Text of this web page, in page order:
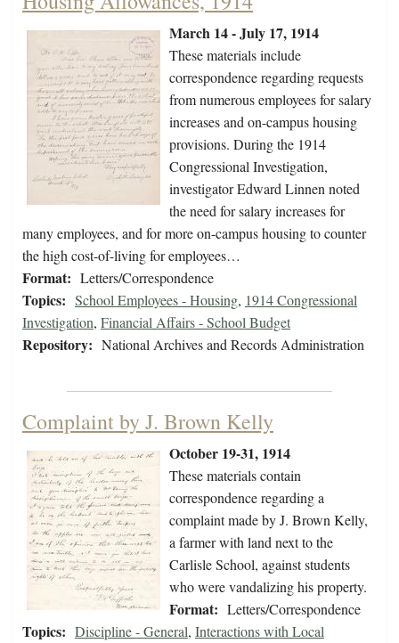
March 14 - July 17, 1914
These materials include
correspondence regarding requests
from numerous employees for salary
increases and on-campus housing
provisions. During the 1914
Congressional Investigation,
investigator Edward Linnen noted
the need for salary increases for
many employees, and for more on-campus housing to counter
the high cost-of-living for employees…
Format: Letters/Correspondence
Topics: School Employees - Housing, 1914 Congressional
Investigation, Financial Affairs - School Budget
Repository: National Archives and Records Administration
Complaint by J. Brown Kelly
October 19-31, 1914
These materials contain
correspondence regarding a
complaint made by J. Brown Kelly,
a farmer with land next to the
Carlisle School, against students
who were vandalizing his property.
Format: Letters/Correspondence
Topics: Discipline - General, Interactions with Local